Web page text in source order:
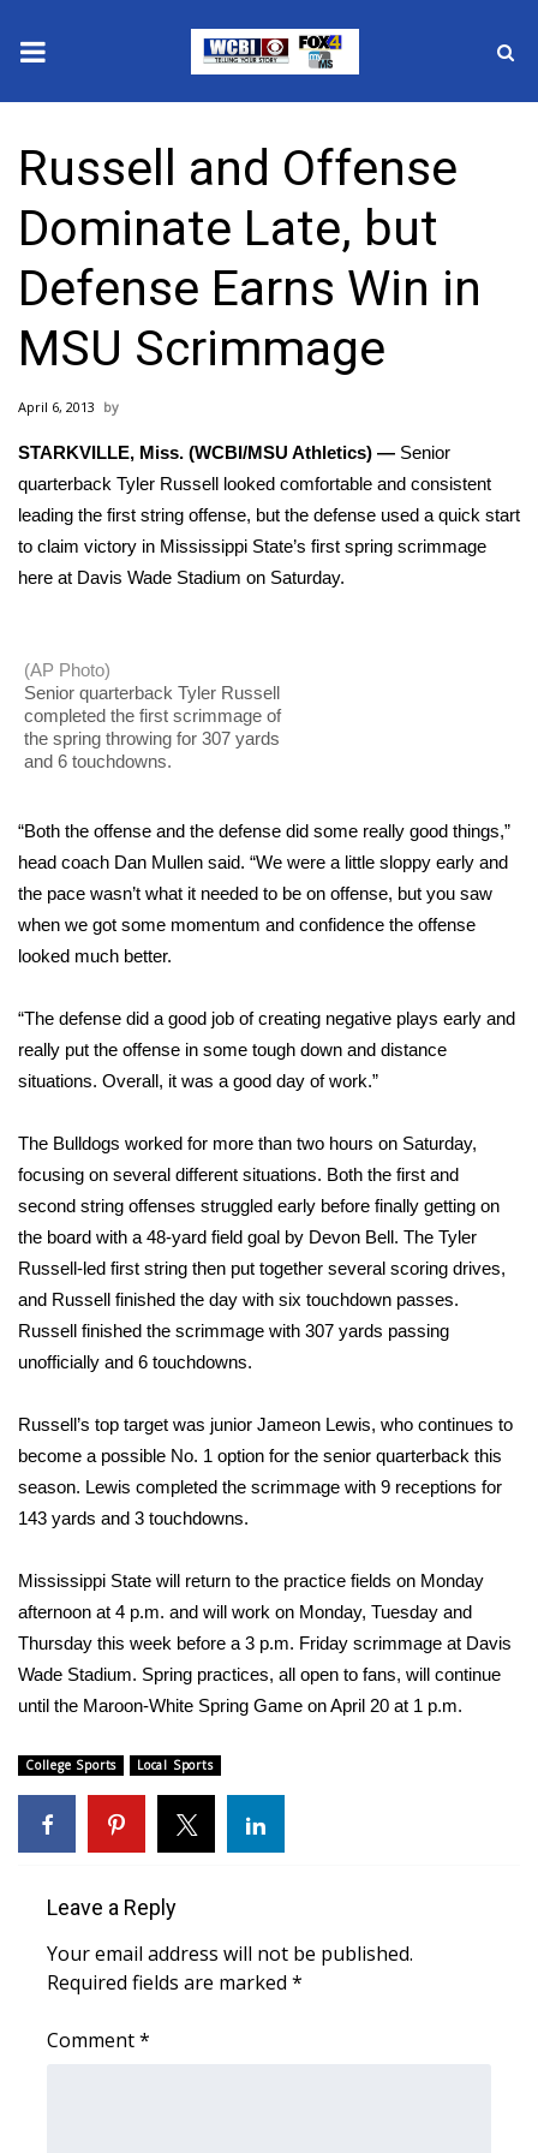
2025 Municipal Elections
Crime
Local News
National/World News
MidMorning with WCBI
Sunrise & Midday Guests
WCBI Sunrise Saturday
2026 High School Football Tour
Local Sports
College Sports
2025 High School Football Tour
Weather
Latest Forecast
Interactive Radar & Alerts
Severe Weather Center
Local River Forecast
WCBI Weather Radios
Weather Whys
Weather Safety Information
Contests
Viewers Choice Awards 2026
WCBI Cutest Couple 2026
FOX 4 Winter Premieres Giveaway
FOX 4 Premiere Week Giveaway
Teacher of the Month
WCBI Contests – Rules, Privacy,
FEATURES
Community
Home and Garden 2026
Russell and Offense
Dominate Late, but
Defense Earns Win in
MSU Scrimmage
April 6, 2013
STARKVILLE, Miss. (WCBI/MSU Athletics) — Senior
quarterback Tyler Russell looked comfortable and consistent
leading the first string offense, but the defense used a quick start
to claim victory in Mississippi State’s first spring scrimmage
here at Davis Wade Stadium on Saturday.
(AP Photo)
Senior quarterback Tyler Russell
completed the first scrimmage of
the spring throwing for 307 yards
and 6 touchdowns.
“Both the offense and the defense did some really good things,”
head coach Dan Mullen said. “We were a little sloppy early and
the pace wasn’t what it needed to be on offense, but you saw
when we got some momentum and confidence the offense
looked much better.
“The defense did a good job of creating negative plays early and
really put the offense in some tough down and distance
situations. Overall, it was a good day of work.”
The Bulldogs worked for more than two hours on Saturday,
focusing on several different situations. Both the first and
second string offenses struggled early before finally getting on
the board with a 48-yard field goal by Devon Bell. The Tyler
Russell-led first string then put together several scoring drives,
and Russell finished the day with six touchdown passes.
Russell finished the scrimmage with 307 yards passing
unofficially and 6 touchdowns.
Russell’s top target was junior Jameon Lewis, who continues to
become a possible No. 1 option for the senior quarterback this
season. Lewis completed the scrimmage with 9 receptions for
143 yards and 3 touchdowns.
Mississippi State will return to the practice fields on Monday
afternoon at 4 p.m. and will work on Monday, Tuesday and
Thursday this week before a 3 p.m. Friday scrimmage at Davis
Wade Stadium. Spring practices, all open to fans, will continue
until the Maroon-White Spring Game on April 20 at 1 p.m.
College Sports Local Sports
Leave a Reply
Your email address will not be published.
Required fields are marked *
Comment*